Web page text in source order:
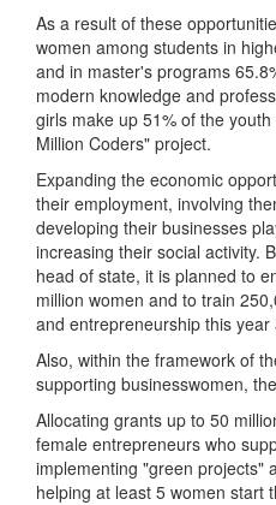
As a result of these
women among students in
and in master's programs
modern knowledge and
girls make up 51% of the
Million Coders" project.
Expanding the economic
their employment, involving
developing their businesses
increasing their social activity.
head of state, it is planned to
million women and to train
and entrepreneurship this year
Also, within the framework of
supporting businesswomen,
Allocating grants up to 50
female entrepreneurs who
implementing "green projects"
helping at least 5 women start